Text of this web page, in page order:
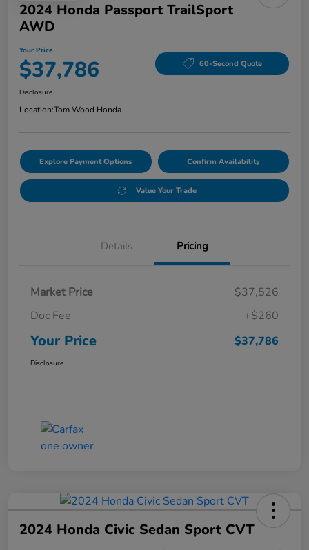
2024 Honda Passport TrailSport
AWD
Your Price
$37,786 60-Second Quote
Disclosure
Location:Tom Wood Honda
Explore Payment Options Confirm Availability
Value Your Trade
Details Pricing
Market Price
$37,526
Doc Fee
+$260
Your Price $37,786
Disclosure
2024 Honda Civic Sedan Sport CVT